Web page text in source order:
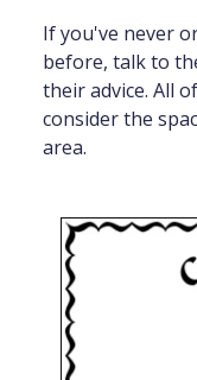
If you've never
before, talk to
their advice. All
consider the
area.